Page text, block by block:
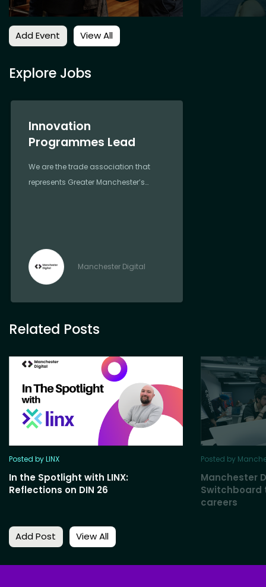
Add Event View All
Explore Jobs
Innovation
Programmes Lead
We are the trade association that
represents Greater Manchester’s
Manchester Digital
Related Posts
Add Post View All
Posted by LINX
In the Spotlight with LINX:
Reflections on DIN 26
Posted by
Manchester
Switchboard
careers